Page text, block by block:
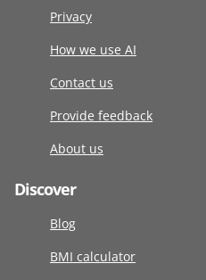
Privacy
How we use AI
Contact us
Provide feedback
About us
Discover
Blog
BMI calculator